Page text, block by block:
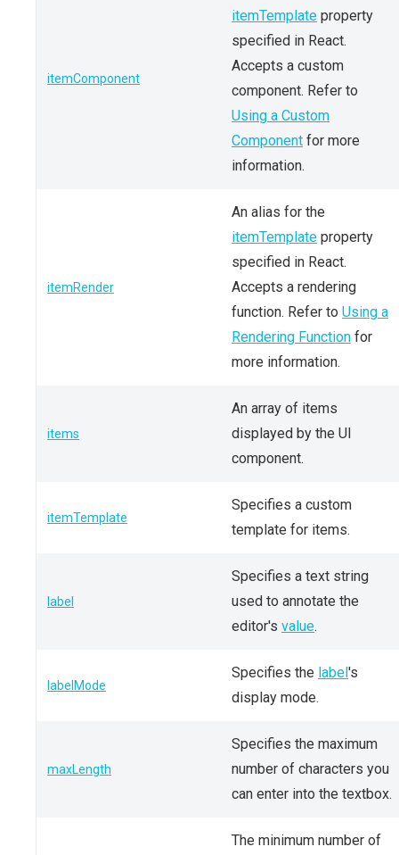
itemComponent
itemTemplate property
specified in React.
Accepts a custom
component. Refer to
Using a Custom
Component for more
information.
itemRender
An alias for the
itemTemplate property
specified in React.
Accepts a rendering
function. Refer to Using a
Rendering Function for
more information.
items
An array of items
displayed by the UI
component.
itemTemplate
Specifies a custom
template for items.
label
Specifies a text string
used to annotate the
editor's value.
labelMode
Specifies the label's
display mode.
maxLength
Specifies the maximum
number of characters you
can enter into the textbox.
The minimum number of